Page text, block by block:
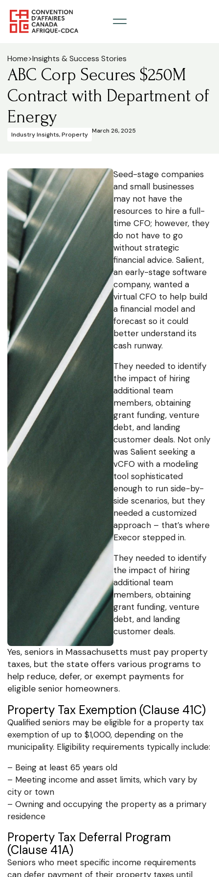
Home>Insights & Success Stories
ABC Corp Secures $250M
Contract with Department of
Energy
Industry Insights,Property March 26, 2025
Seed-stage companies
and small businesses
may not have the
resources to hire a full-
time CFO; however, they
do not have to go
without strategic
financial advice. Salient,
an early-stage software
company, wanted a
virtual CFO to help build
a financial model and
forecast so it could
better understand its
cash runway.
They needed to identify
the impact of hiring
additional team
members, obtaining
grant funding, venture
debt, and landing
customer deals. Not only
was Salient seeking a
vCFO with a modeling
tool sophisticated
enough to run side-by-
side scenarios, but they
needed a customized
approach – that’s where
Execor stepped in.
They needed to identify
the impact of hiring
additional team
members, obtaining
grant funding, venture
debt, and landing
customer deals.
Yes, seniors in Massachusetts must pay property
taxes, but the state offers various programs to
help reduce, defer, or exempt payments for
eligible senior homeowners.
Property Tax Exemption (Clause 41C)
Qualified seniors may be eligible for a property tax
exemption of up to $1,000, depending on the
municipality. Eligibility requirements typically include:
– Being at least 65 years old
– Meeting income and asset limits, which vary by
city or town
– Owning and occupying the property as a primary
residence
Property Tax Deferral Program
(Clause 41A)
Seniors who meet specific income requirements
can defer payment of their property taxes until